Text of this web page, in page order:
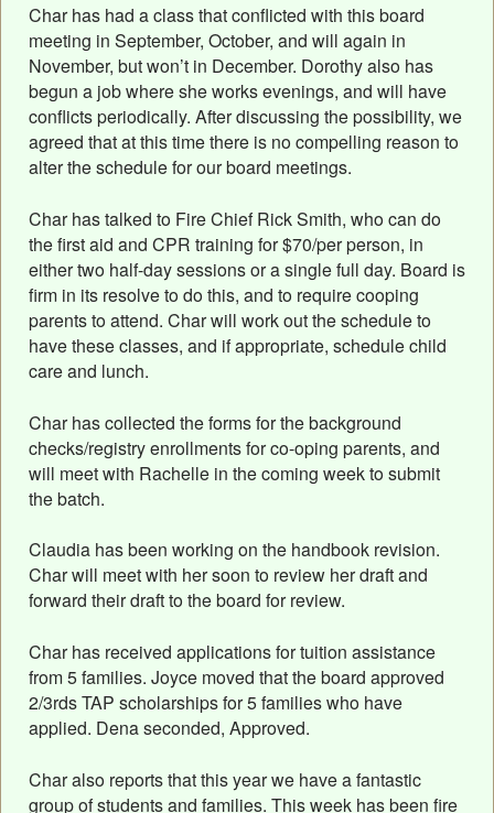
Char has had a class that conflicted with this board
meeting in September, October, and will again in
November, but won’t in December. Dorothy also has
begun a job where she works evenings, and will have
conflicts periodically. After discussing the possibility, we
agreed that at this time there is no compelling reason to
alter the schedule for our board meetings.
Char has talked to Fire Chief Rick Smith, who can do
the first aid and CPR training for $70/per person, in
either two half-day sessions or a single full day. Board is
firm in its resolve to do this, and to require cooping
parents to attend. Char will work out the schedule to
have these classes, and if appropriate, schedule child
care and lunch.
Char has collected the forms for the background
checks/registry enrollments for co-oping parents, and
will meet with Rachelle in the coming week to submit
the batch.
Claudia has been working on the handbook revision.
Char will meet with her soon to review her draft and
forward their draft to the board for review.
Char has received applications for tuition assistance
from 5 families. Joyce moved that the board approved
2/3rds TAP scholarships for 5 families who have
applied. Dena seconded, Approved.
Char also reports that this year we have a fantastic
group of students and families. This week has been fire